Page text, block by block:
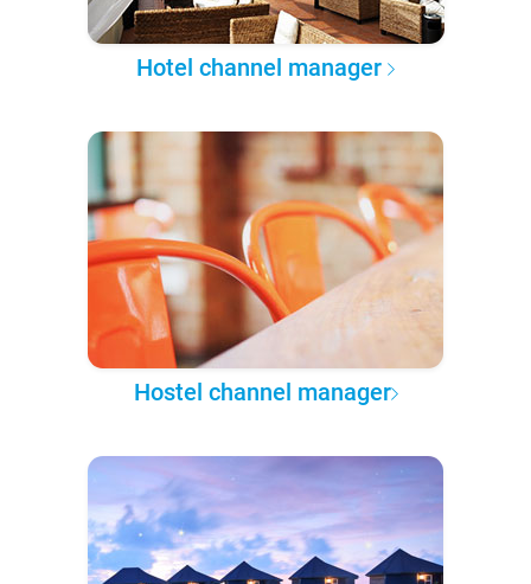
Hotel channel manager
Hostel channel manager